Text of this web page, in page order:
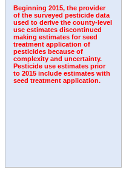
Beginning 2015, the provider
of the surveyed pesticide data
used to derive the county-level
use estimates discontinued
making estimates for seed
treatment application of
pesticides because of
complexity and uncertainty.
Pesticide use estimates prior
to 2015 include estimates with
seed treatment application.